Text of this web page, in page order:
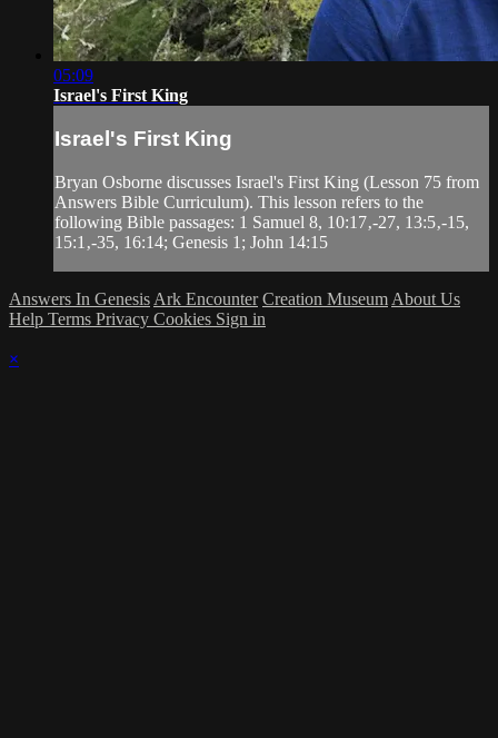
05:09
Israel's First King
Israel's First King
Bryan Osborne discusses Israel's First King (Lesson 75 from
Answers Bible Curriculum). This lesson refers to the
following Bible passages: 1 Samuel 8, 10:17‚-27, 13:5‚-15,
15:1‚-35, 16:14; Genesis 1; John 14:15
Answers In Genesis Ark Encounter Creation Museum About Us
Help Terms Privacy Cookies Sign in
×